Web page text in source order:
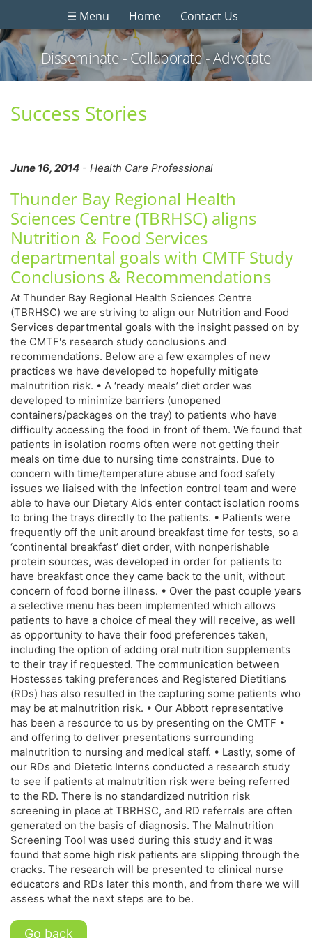
☰ Menu Home Contact Us
Disseminate - Collaborate - Advocate
Success Stories
June 16, 2014 - Health Care Professional
Thunder Bay Regional Health
Sciences Centre (TBRHSC) aligns
Nutrition & Food Services
departmental goals with CMTF Study
Conclusions & Recommendations
At Thunder Bay Regional Health Sciences Centre
(TBRHSC) we are striving to align our Nutrition and Food
Services departmental goals with the insight passed on by
the CMTF's research study conclusions and
recommendations. Below are a few examples of new
practices we have developed to hopefully mitigate
malnutrition risk. • A ‘ready meals’ diet order was
developed to minimize barriers (unopened
containers/packages on the tray) to patients who have
difficulty accessing the food in front of them. We found that
patients in isolation rooms often were not getting their
meals on time due to nursing time constraints. Due to
concern with time/temperature abuse and food safety
issues we liaised with the Infection control team and were
able to have our Dietary Aids enter contact isolation rooms
to bring the trays directly to the patients. • Patients were
frequently off the unit around breakfast time for tests, so a
‘continental breakfast’ diet order, with nonperishable
protein sources, was developed in order for patients to
have breakfast once they came back to the unit, without
concern of food borne illness. • Over the past couple years
a selective menu has been implemented which allows
patients to have a choice of meal they will receive, as well
as opportunity to have their food preferences taken,
including the option of adding oral nutrition supplements
to their tray if requested. The communication between
Hostesses taking preferences and Registered Dietitians
(RDs) has also resulted in the capturing some patients who
may be at malnutrition risk. • Our Abbott representative
has been a resource to us by presenting on the CMTF •
and offering to deliver presentations surrounding
malnutrition to nursing and medical staff. • Lastly, some of
our RDs and Dietetic Interns conducted a research study
to see if patients at malnutrition risk were being referred
to the RD. There is no standardized nutrition risk
screening in place at TBRHSC, and RD referrals are often
generated on the basis of diagnosis. The Malnutrition
Screening Tool was used during this study and it was
found that some high risk patients are slipping through the
cracks. The research will be presented to clinical nurse
educators and RDs later this month, and from there we will
assess what the next steps are to be.
Go back